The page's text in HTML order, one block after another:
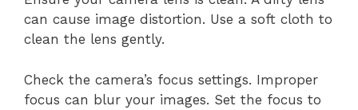
can cause image distortion. Use a soft cloth to
clean the lens gently.
Check the camera’s focus settings. Improper
focus can blur your images. Set the focus to